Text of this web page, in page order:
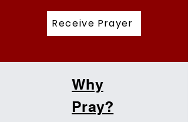
Receive Prayer
Why
Pray?